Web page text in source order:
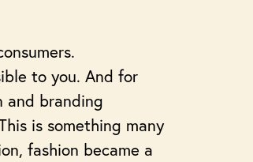
to you. And for
and branding
is something many
fashion became a